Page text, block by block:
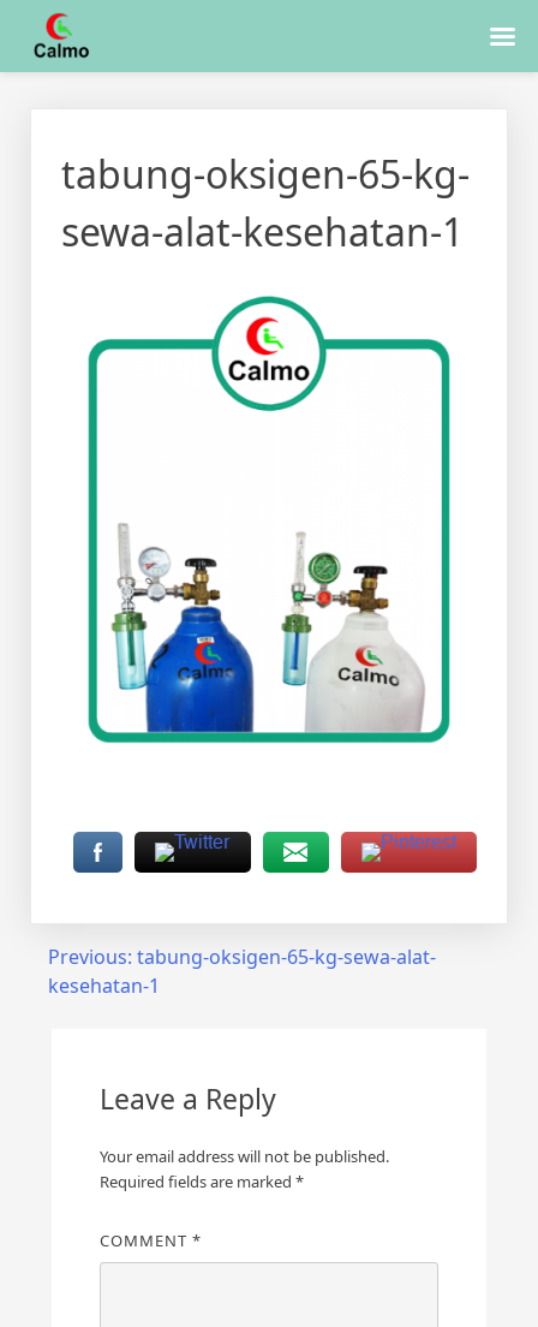
contenttabung-oksigen-65-kg-
sewa-alat-kesehatan-1
Post
navigation
Previous: tabung-oksigen-65-kg-sewa-alat-
kesehatan-1
Leave a Reply
Your email address will not be published.
Required fields are marked *
COMMENT *